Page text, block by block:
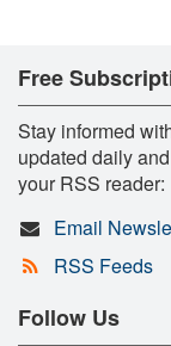
Free
Stay informed
updated daily
your RSS reader:
Email
RSS Feeds
Follow Us